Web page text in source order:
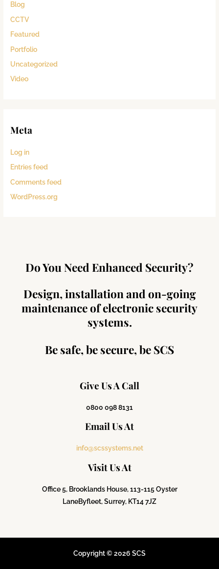
Blog
CCTV
Featured
Portfolio
Uncategorized
Video
Meta
Log in
Entries feed
Comments feed
WordPress.org
Do You Need Enhanced Security?
Design, installation and on-going
maintenance of electronic security
systems.
Be safe, be secure, be SCS
Give Us A Call
0800 098 8131
Email Us At
info@scssystems.net
Visit Us At
Office 5, Brooklands House, 113-115 Oyster
LaneByfleet, Surrey, KT14 7JZ
Copyright © 2026 SCS